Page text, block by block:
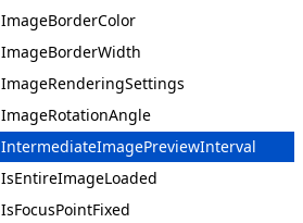
ImageBorderColor
ImageBorderWidth
ImageRenderingSettings
ImageRotationAngle
IntermediateImagePreviewInterval
IsEntireImageLoaded
IsFocusPointFixed